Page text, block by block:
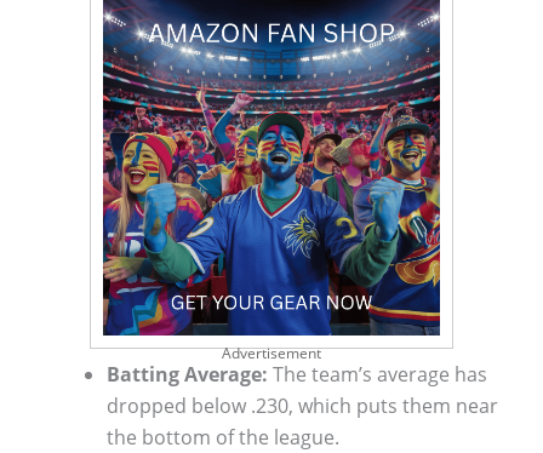
Advertisement
Batting Average: The team’s average has
dropped below .230, which puts them near
the bottom of the league.